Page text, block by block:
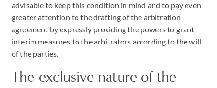
advisable to keep this condition in mind and to pay even
greater attention to the drafting of the arbitration
agreement by expressly providing the powers to grant
interim measures to the arbitrators according to the will
of the parties.
The exclusive nature of the